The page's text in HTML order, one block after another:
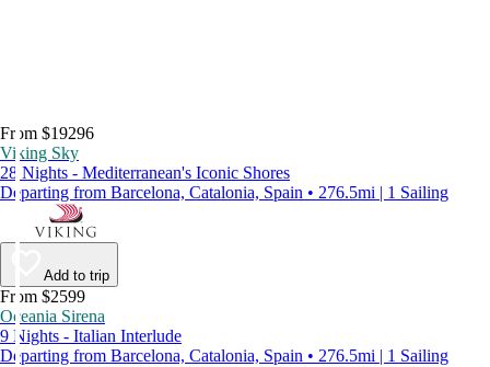
From $19296
Viking Sky
28 Nights - Mediterranean's Iconic Shores
Departing from Barcelona, Catalonia, Spain • 276.5mi | 1 Sailing
Add to trip
From $2599
Oceania Sirena
9 Nights - Italian Interlude
Departing from Barcelona, Catalonia, Spain • 276.5mi | 1 Sailing